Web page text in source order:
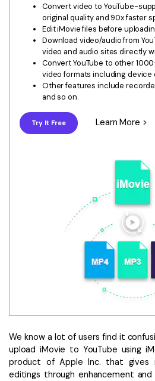
• Best Downloader
• Download Video on Mac
• Download Movies
• Download Subtitle
• YouTube to MP3 Downloader
Compress
• Best Video Compressor
• Compress Video/Audio for
• Compress Video for YouTube
• Compress Video Online
• Resize YouTube Videos
• Make GIF from Images
Hot Topics
• Listen to Music Freely
• Compress Large Video Files
Convert video to YouTube-
original quality and 90x faster
Edit iMovie files before
Download video/audio from
video and audio sites directly
Convert YouTube to other
video formats including device
Other features include
and so on.
Try It Free Learn More >
We know a lot of users find it
upload iMovie to YouTube using
product of Apple Inc. that gives
editings through enhancement